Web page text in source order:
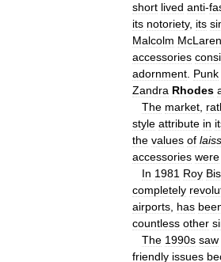
short lived anti-
its notoriety, its
Malcolm McLaren
accessories
adornment Punk
Zandra Rhodes
The market
style attribute in
the values of
accessories were
In 1981 Roy
completely
airports has
countless other
The 1990s saw
friendly issues